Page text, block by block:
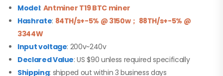
Model: Antminer T19BTC miner
Hashrate: 84TH/s+-5% @ 3150w； 88TH/s+-5% @
3344W
Input voltage: 200v~240v
Declared Value: US $90 unless required specifically
Shipping: shipped out within 3 business days